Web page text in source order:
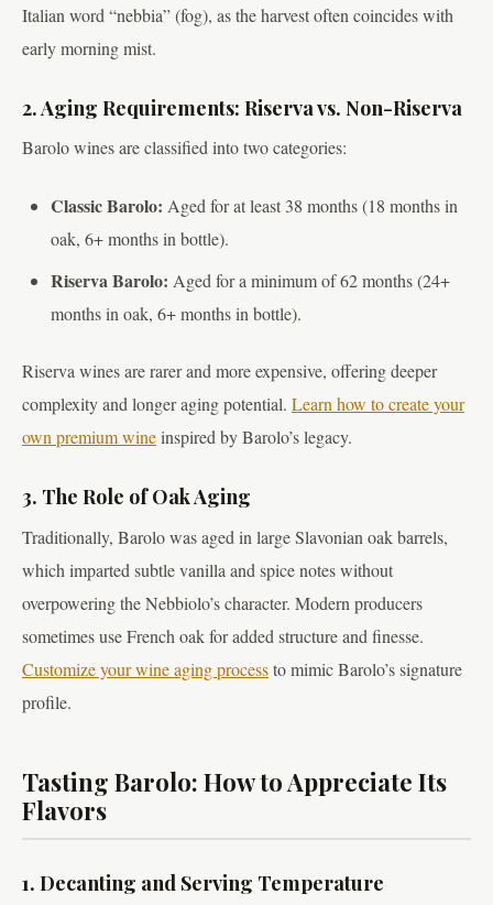
Italian word “nebbia” (fog), as the harvest often coincides with
early morning mist.
2. Aging Requirements: Riserva vs. Non-Riserva
Barolo wines are classified into two categories:
Classic Barolo: Aged for at least 38 months (18 months in
oak, 6+ months in bottle).
Riserva Barolo: Aged for a minimum of 62 months (24+
months in oak, 6+ months in bottle).
Riserva wines are rarer and more expensive, offering deeper
complexity and longer aging potential. Learn how to create your
own premium wineinspired by Barolo’s legacy.
3. The Role of Oak Aging
Traditionally, Barolo was aged in large Slavonian oak barrels,
which imparted subtle vanilla and spice notes without
overpowering the Nebbiolo’s character. Modern producers
sometimes use French oak for added structure and finesse.
Customize your wine aging processto mimic Barolo’s signature
profile.
Tasting Barolo: How to Appreciate Its
Flavors
1. Decanting and Serving Temperature